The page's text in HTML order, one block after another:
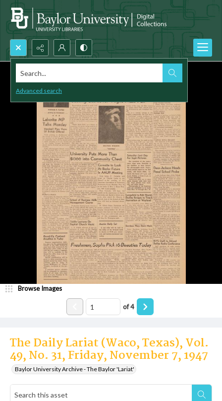
Search...
Advanced search
The Daily Lariat (Waco, Texas), Vol.
49, No. 31, Friday, November 7, 1947
Baylor University Archive - The Baylor 'Lariat'
Browse Images
of4